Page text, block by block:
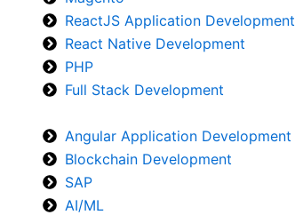
ReactJS Application Development
React Native Development
PHP
Full Stack Development
Angular Application Development
Blockchain Development
SAP
AI/ML